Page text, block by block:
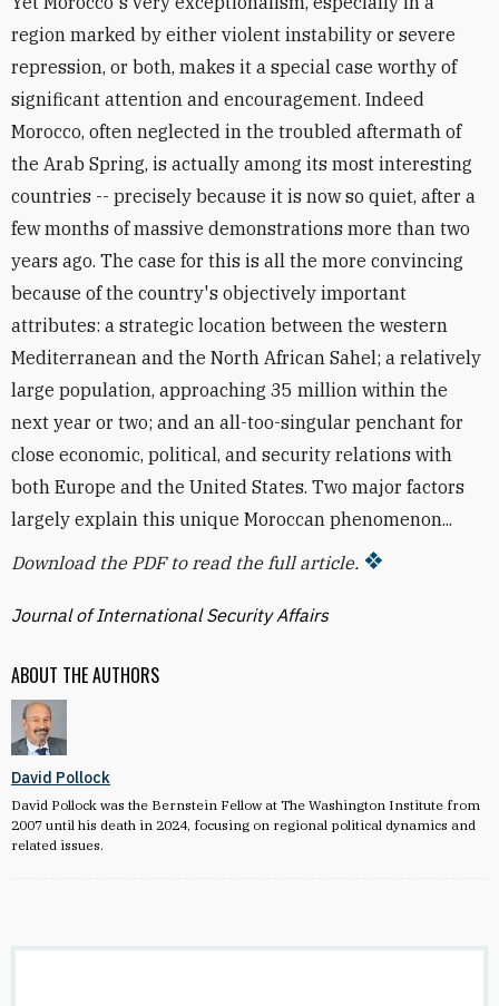
ABOUT THE AUTHORS
David Pollock
David Pollock was the Bernstein Fellow at The Washington Institute from
2007 until his death in 2024, focusing on regional political dynamics and
related issues.
region marked by either violent instability or severe
repression, or both, makes it a special case worthy of
significant attention and encouragement. Indeed
Morocco, often neglected in the troubled aftermath of
the Arab Spring, is actually among its most interesting
countries -- precisely because it is now so quiet, after a
few months of massive demonstrations more than two
years ago. The case for this is all the more convincing
because of the country's objectively important
attributes: a strategic location between the western
Mediterranean and the North African Sahel; a relatively
large population, approaching 35 million within the
next year or two; and an all-too-singular penchant for
close economic, political, and security relations with
both Europe and the United States. Two major factors
largely explain this unique Moroccan phenomenon...
Download the PDF to read the full article.
Journal of International Security Affairs